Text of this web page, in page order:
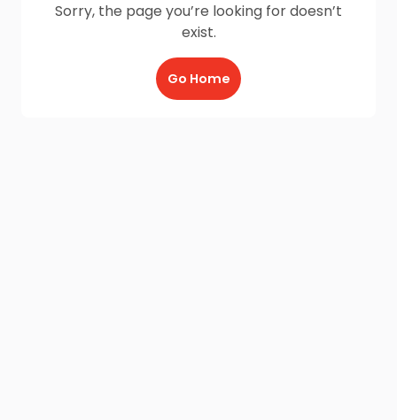
Sorry, the page you’re looking for doesn’t
exist.
Go Home